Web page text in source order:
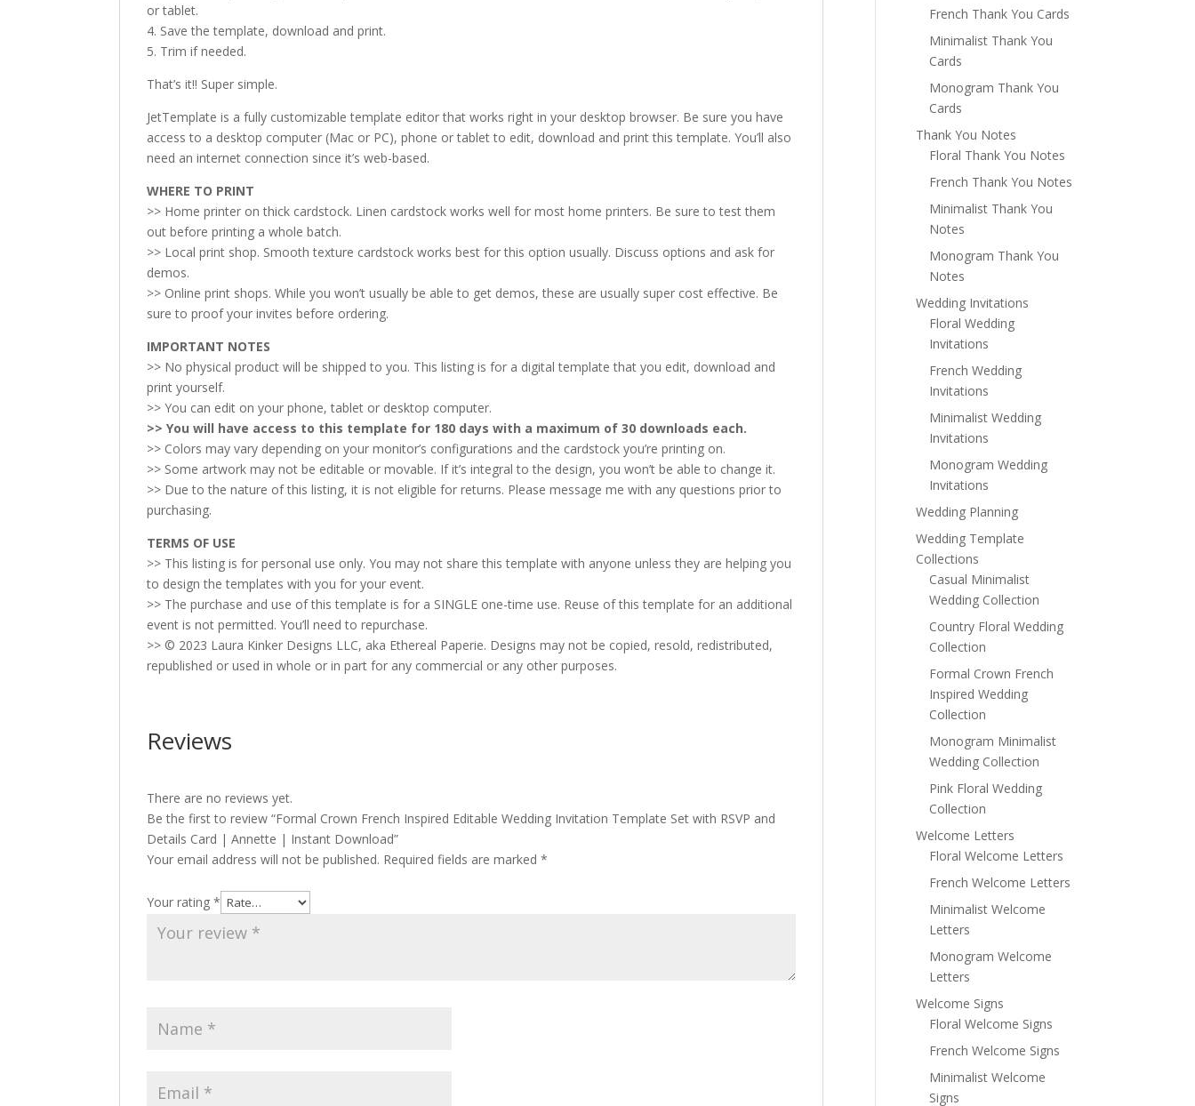
or tablet.
4. Save the template, download and print.
5. Trim if needed.
That’s it!! Super simple.
JetTemplate is a fully customizable template editor that works right in your desktop browser. Be sure you have
access to a desktop computer (Mac or PC), phone or tablet to edit, download and print this template. You’ll also
need an internet connection since it’s web-based.
WHERE TO PRINT
>> Home printer on thick cardstock. Linen cardstock works well for most home printers. Be sure to test them
out before printing a whole batch.
>> Local print shop. Smooth texture cardstock works best for this option usually. Discuss options and ask for
demos.
>> Online print shops. While you won’t usually be able to get demos, these are usually super cost effective. Be
sure to proof your invites before ordering.
IMPORTANT NOTES
>> No physical product will be shipped to you. This listing is for a digital template that you edit, download and
print yourself.
>> You can edit on your phone, tablet or desktop computer.
>> You will have access to this template for 180 days with a maximum of 30 downloads each.
>> Colors may vary depending on your monitor’s configurations and the cardstock you’re printing on.
>> Some artwork may not be editable or movable. If it’s integral to the design, you won’t be able to change it.
>> Due to the nature of this listing, it is not eligible for returns. Please message me with any questions prior to
purchasing.
TERMS OF USE
>> This listing is for personal use only. You may not share this template with anyone unless they are helping you
to design the templates with you for your event.
>> The purchase and use of this template is for a SINGLE one-time use. Reuse of this template for an additional
event is not permitted. You’ll need to repurchase.
>> © 2023 Laura Kinker Designs LLC, aka Ethereal Paperie. Designs may not be copied, resold, redistributed,
republished or used in whole or in part for any commercial or any other purposes.
Reviews
There are no reviews yet.
Be the first to review “Formal Crown French Inspired Editable Wedding Invitation Template Set with RSVP and
Details Card | Annette | Instant Download”
Your email address will not be published. Required fields are marked*
Your rating*
French Thank You Cards
Minimalist Thank You
Cards
Monogram Thank You
Cards
Thank You Notes
Floral Thank You Notes
French Thank You Notes
Minimalist Thank You
Notes
Monogram Thank You
Notes
Wedding Invitations
Floral Wedding
Invitations
French Wedding
Invitations
Minimalist Wedding
Invitations
Monogram Wedding
Invitations
Wedding Planning
Wedding Template
Collections
Casual Minimalist
Wedding Collection
Country Floral Wedding
Collection
Formal Crown French
Inspired Wedding
Collection
Monogram Minimalist
Wedding Collection
Pink Floral Wedding
Collection
Welcome Letters
Floral Welcome Letters
French Welcome Letters
Minimalist Welcome
Letters
Monogram Welcome
Letters
Welcome Signs
Floral Welcome Signs
French Welcome Signs
Minimalist Welcome
Signs